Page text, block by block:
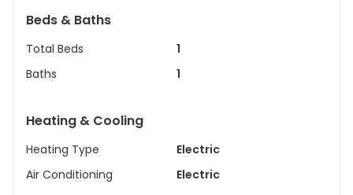
Beds & Baths
Total Beds
1
Baths
1
Heating & Cooling
Heating Type
Electric
Air Conditioning
Electric